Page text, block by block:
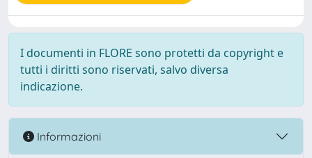
I documenti in FLORE sono protetti da copyright e
tutti i diritti sono riservati, salvo diversa
indicazione.
Informazioni